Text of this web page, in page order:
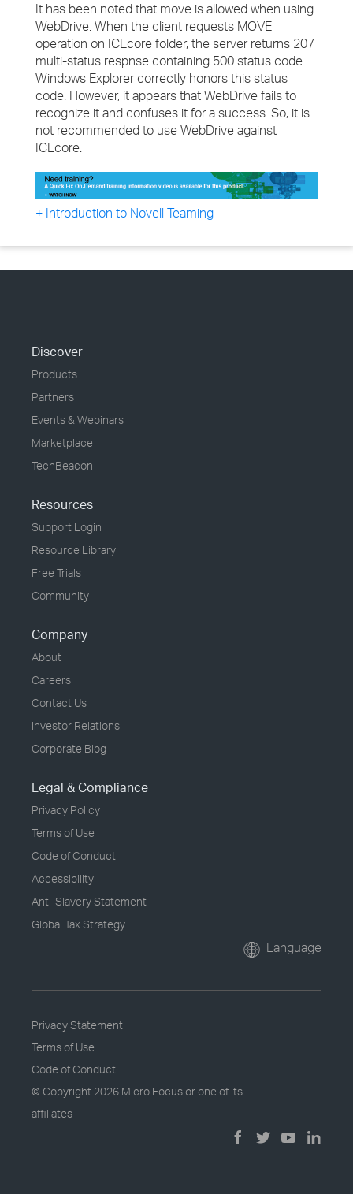
It has been noted that move is allowed when using
WebDrive. When the client requests MOVE
operation on ICEcore folder, the server returns 207
multi-status respnse containing 500 status code.
Windows Explorer correctly honors this status
code. However, it appears that WebDrive fails to
recognize it and confuses it for a success. So, it is
not recommended to use WebDrive against
ICEcore.
+ Introduction to Novell Teaming
Discover
Products
Partners
Events & Webinars
Marketplace
TechBeacon
Resources
Support Login
Resource Library
Free Trials
Community
Company
About
Careers
Contact Us
Investor Relations
Corporate Blog
Legal & Compliance
Privacy Policy
Terms of Use
Code of Conduct
Accessibility
Anti-Slavery Statement
Global Tax Strategy
Language
Privacy Statement
Terms of Use
Code of Conduct
© Copyright 2026 Micro Focus or one of its
affiliates